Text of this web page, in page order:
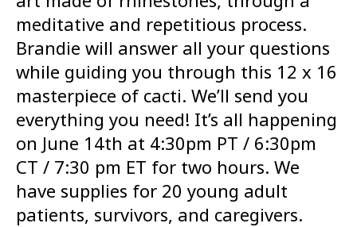
meditative and repetitious process.
Brandie will answer all your questions
while guiding you through this 12 x 16
masterpiece of cacti. We’ll send you
everything you need! It’s all happening
on June 14th at 4:30pm PT / 6:30pm
CT / 7:30 pm ET for two hours. We
have supplies for 20 young adult
patients, survivors, and caregivers.